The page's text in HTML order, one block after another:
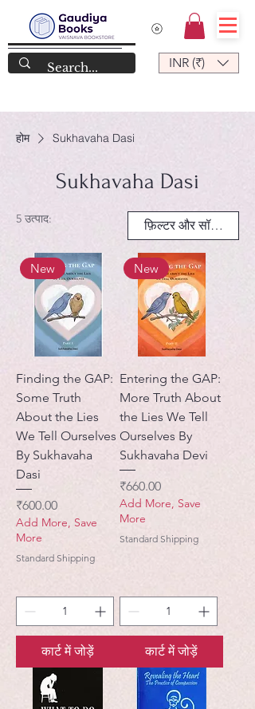
INR (₹)
होम Sukhavaha Dasi
Sukhavaha Dasi
5 उत्पाद: फ़िल्टर और सॉर्ट करें
New
Finding the GAP:
Some Truth
About the Lies
We Tell Ourselves
By Sukhavaha
Dasi
मूल्य
₹600.00
Add More, Save
More
Standard Shipping
कार्ट में जोड़ें
New
Entering the GAP:
More Truth About
the Lies We Tell
Ourselves By
Sukhavaha Devi
मूल्य
₹660.00
Add More, Save
More
Standard Shipping
कार्ट में जोड़ें